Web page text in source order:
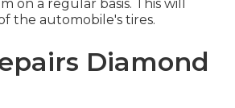
on a regular basis. This will
the automobile's tires.
Diamond